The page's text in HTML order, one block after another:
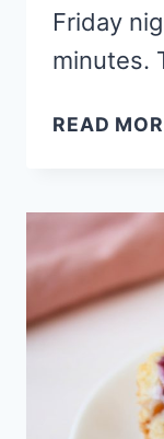
Friday
minutes.
READ